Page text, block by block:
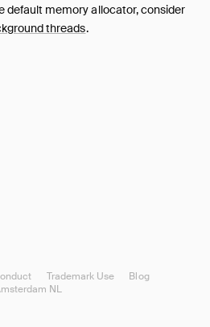
default memory allocator, consider
threads.
NL
Trademark Use Blog